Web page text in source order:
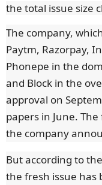
the total issue size
The company,
Paytm, Razorpay,
Phonepe in the
and Block in the
approval on
papers in June.
the company
But according to
the fresh issue has